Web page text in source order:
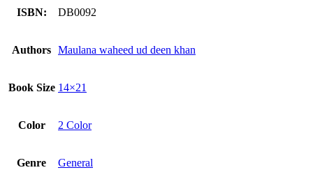
ISBN: DB0092
Authors Maulana waheed ud deen khan
Book Size 14×21
Color 2 Color
Genre General